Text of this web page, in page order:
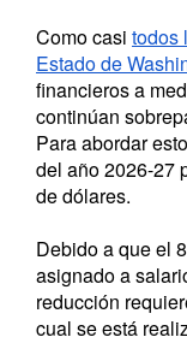
Como casi todos
Estado de
financieros a
continúan
Para abordar
del año 2026-27
de dólares.
Debido a que el
asignado a
reducción
cual se está